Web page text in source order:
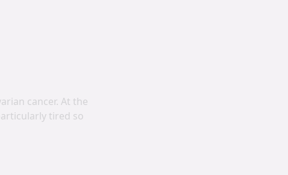
cancer. At the
tired so